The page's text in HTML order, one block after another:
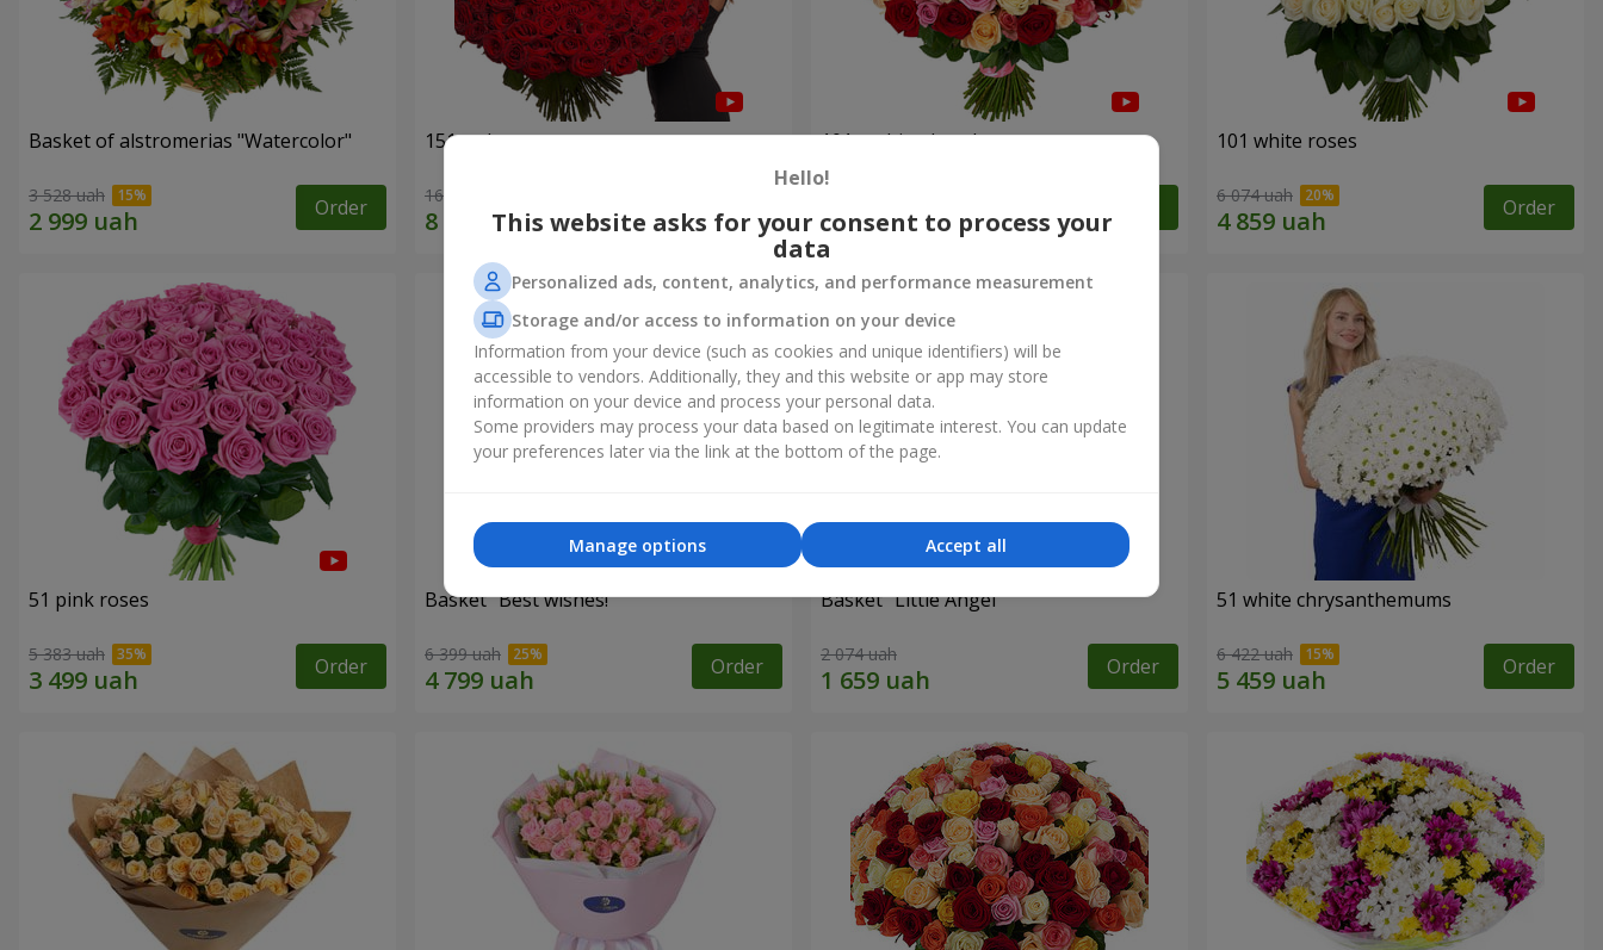
Basket of alstromerias "Watercolor"
3 528 uah Order
151 red roses
16 180 uah Order
101 multi-colored roses 101 white roses
6 074 uah Order
51 pink roses
5 383 uah Order
Basket "Best wishes!"
6 399 uah Order
Basket "Little Angel"
2 074 uah Order
51 white chrysanthemums
6 422 uah Order
Hello!
This website asks for your consent to process your
data
Personalized ads, content, analytics, and performance measurement
Storage and/or access to information on your device
Information from your device (such as cookies and unique identifiers) will be
accessible to vendors. Additionally, they and this website or app may store
information on your device and process your personal data.
Some providers may process your data based on legitimate interest. You can update
your preferences later via the link at the bottom of the page.
Accept all
Manage options